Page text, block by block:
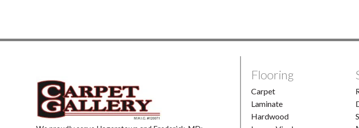
Flooring
Carpet
Laminate
Hardwood